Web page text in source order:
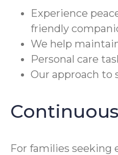
Experience
friendly
We help
Personal care
Our approach to
For families seeking